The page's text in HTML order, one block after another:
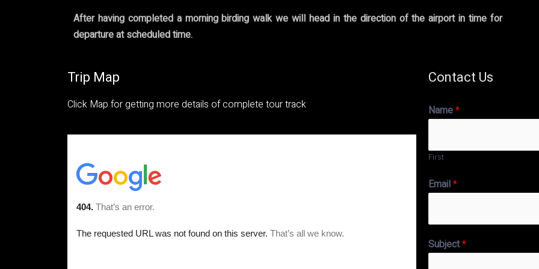
After having completed a morning birding walk we will head in the direction of the airport in time for
departure at scheduled time.
Trip Map
Click Map for getting more details of complete tour track
Contact Us
Name*
First
Email*
Subject*